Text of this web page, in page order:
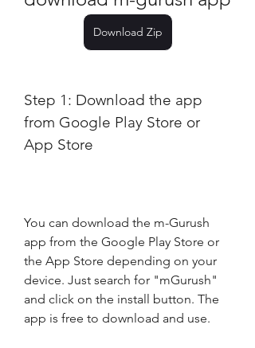
Download Zip
Step 1: Download the app
from Google Play Store or
App Store
You can download the m-Gurush
app from the Google Play Store or
the App Store depending on your
device. Just search for "mGurush"
and click on the install button. The
app is free to download and use.